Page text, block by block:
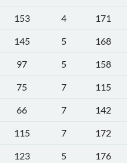
153 4
171
145 5
168
97 5
158
75 7
115
66 7
142
115 7
172
123 5
176